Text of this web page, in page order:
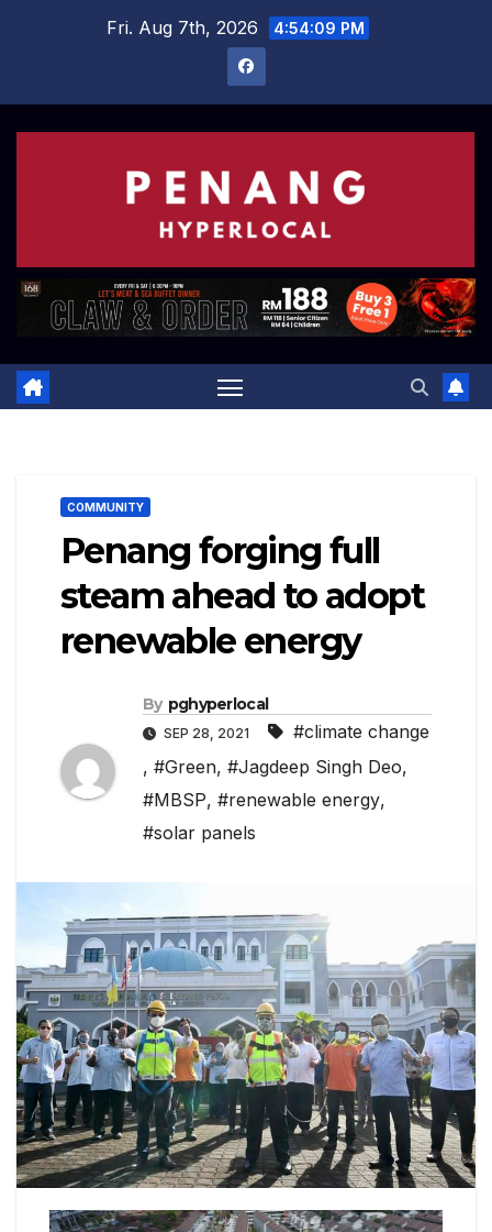
Fri. Aug 7th, 2026 4:54:10 PM
COMMUNITY
Penang forging full
steam ahead to adopt
renewable energy
By pghyperlocal
SEP 28, 2021
#climate change
, #Green, #Jagdeep Singh Deo,
#MBSP, #renewable energy,
#solar panels